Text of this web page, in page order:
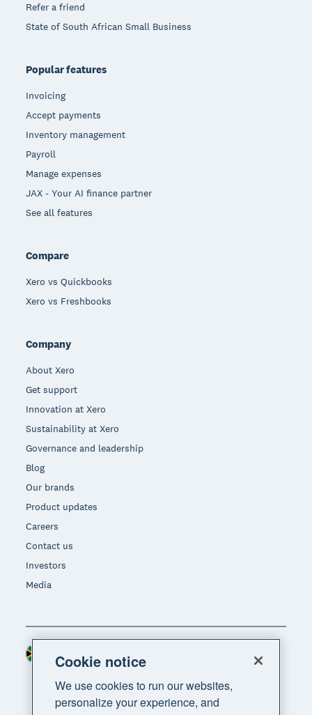
Refer a friend
State of South African Small Business
Popular features
Invoicing
Accept payments
Inventory management
Payroll
Manage expenses
JAX - Your AI finance partner
See all features
Compare
Xero vs Quickbooks
Xero vs Freshbooks
Company
About Xero
Get support
Innovation at Xero
Sustainability at Xero
Governance and leadership
Blog
Our brands
Product updates
Careers
Contact us
Investors
Media
Region
Cookie notice
We use cookies to run our websites,
personalize your experience, and